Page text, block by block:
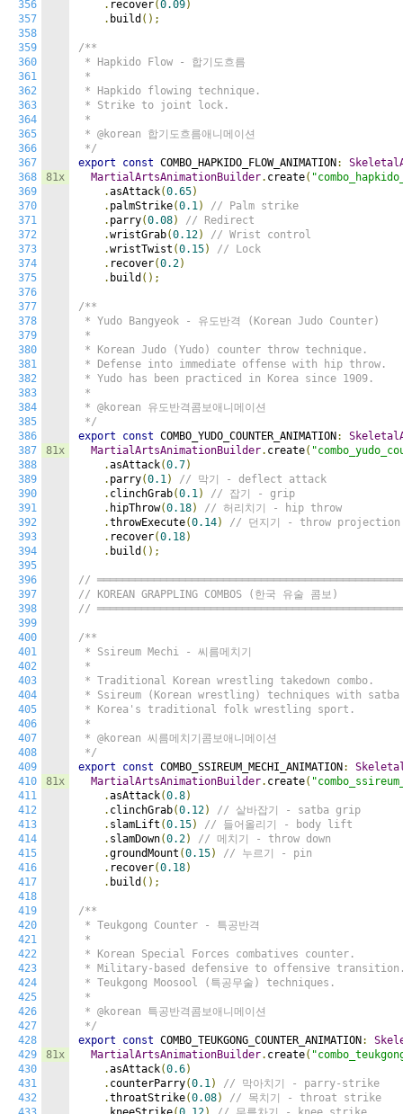
356
357
358
359
360
361
362
363
364
365
366
367
368
369
370
371
372
373
374
375
376
377
378
379
380
381
382
383
384
385
386
387
388
389
390
391
392
393
394
395
396
397
398
399
400
401
402
403
404
405
406
407
408
409
410
411
412
413
414
415
416
417
418
419
420
421
422
423
424
425
426
427
428
429
430
431
432
81x
81x
81x
81x
. recover(0.09)
. build ();
/**
* Hapkido Flow - 합기도흐름
*
* Hapkido flowing technique.
* Strike to joint lock.
*
* @korean 합기도흐름애니메이션
*/
export
const COMBO_HAPKIDO_FLOW_ANIMATION :
MartialArtsAnimationBuilder. create(
.asAttack(0.65)
. palmStrike(0.1)
// Palm strike
. parry(0.08)
// Redirect
.wristGrab(0.12)
// Wrist control
.wristTwist (0.15)
// Lock
. recover(0.2)
. build ();
/**
* Yudo Bangyeok - 유도반격 (Korean Judo Counter)
*
* Korean Judo (Yudo) counter throw technique.
* Defense into immediate offense with hip throw.
* Yudo has been practiced in Korea since 1909.
*
* @korean 유도반격콤보애니메이션
*/
export
const COMBO_YUDO_COUNTER_ANIMATION :
MartialArtsAnimationBuilder. create(
.asAttack(0.7)
. parry(0.1)
// 막기 - deflect attack
. clinchGrab(0.1)
// 잡기 - grip
. hipThrow(0.18)
// 허리치기 - hip throw
.throwExecute(0.14)
// 던지기 - throw projection
. recover(0.18)
. build ();
//
// KOREAN GRAPPLING COMBOS (한국 유술 콤보)
//
/**
* Ssireum Mechi - 씨름메치기
*
* Traditional Korean wrestling takedown combo.
* Ssireum (Korean wrestling) techniques with
* Korea's traditional folk wrestling sport.
*
* @korean 씨름메치기콤보애니메이션
*/
export
const COMBO_SSIREUM_MECHI_ANIMATION :
MartialArtsAnimationBuilder. create(
.asAttack(0.8)
. clinchGrab(0.12)
// 샅바잡기 - satba grip
. slamLift (0.15)
// 들어올리기 - body lift
. slamDown(0.2)
// 메치기 - throw down
.groundMount (0.15)
// 누르기 - pin
. recover(0.18)
. build ();
/**
* Teukgong Counter - 특공반격
*
* Korean Special Forces combatives counter.
* Military-based defensive to offensive
* Teukgong Moosool (특공무술) techniques.
*
* @korean 특공반격콤보애니메이션
*/
export
const COMBO_TEUKGONG_COUNTER_ANIMATION :
MartialArtsAnimationBuilder. create(
.asAttack(0.6)
. counterParry(0.1)
// 막아치기 - parry-strike
.throatStrike(0.08)
// 목치기 - throat strike